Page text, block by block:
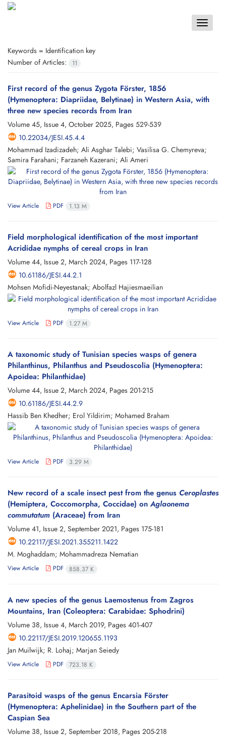
Toggle
Keywords = Identification key
Number of Articles:
11
First record of the genus Zygota Förster, 1856
(Hymenoptera: Diapriidae, Belytinae) in Western Asia, with
three new species records from Iran
Volume 45, Issue 4, October 2025, Pages 529-539
10.22034/JESI.45.4.4
Mohammad Izadizadeh; Ali Asghar Talebi; Vasilisa G. Chemyreva;
Samira Farahani; Farzaneh Kazerani; Ali Ameri
View Article PDF 1.13 M
Field morphological identification of the most important
Acrididae nymphs of cereal crops in Iran
Volume 44, Issue 2, March 2024, Pages 117-128
10.61186/JESI.44.2.1
Mohsen Mofidi-Neyestanak; Abolfazl Hajiesmaeilian
View Article PDF 1.27 M
A taxonomic study of Tunisian species wasps of genera
Philanthinus, Philanthus and Pseudoscolia (Hymenoptera:
Apoidea: Philanthidae)
Volume 44, Issue 2, March 2024, Pages 201-215
10.61186/JESI.44.2.9
Hassib Ben Khedher; Erol Yildirim; Mohamed Braham
View Article PDF 3.29 M
New record of a scale insect pest from the genus Ceroplastes
(Hemiptera, Coccomorpha, Coccidae) onAglaonema
commutatum (Araceae) from Iran
Volume 41, Issue 2, September 2021, Pages 175-181
10.22117/JESI.2021.355211.1422
M. Moghaddam; Mohammadreza Nematian
View Article PDF 858.37 K
A new species of the genus Laemostenus from Zagros
Mountains, Iran (Coleoptera: Carabidae: Sphodrini)
Volume 38, Issue 4, March 2019, Pages 401-407
10.22117/JESI.2019.120655.1193
Jan Muilwijk; R. Lohaj; Marjan Seiedy
View Article PDF 723.18 K
Parasitoid wasps of the genus Encarsia Förster
(Hymenoptera: Aphelinidae) in the Southern part of the
Caspian Sea
Volume 38, Issue 2, September 2018, Pages 205-218